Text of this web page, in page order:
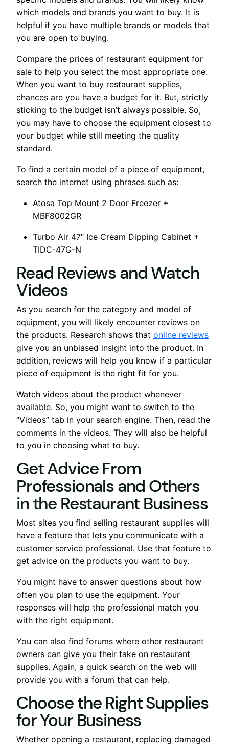
which models and brands you want to buy. It is
helpful if you have multiple brands or models that
you are open to buying.
Compare the prices of restaurant equipment for
sale to help you select the most appropriate one.
When you want to buy restaurant supplies,
chances are you have a budget for it. But, strictly
sticking to the budget isn’t always possible. So,
you may have to choose the equipment closest to
your budget while still meeting the quality
standard.
To find a certain model of a piece of equipment,
search the internet using phrases such as:
Atosa Top Mount 2 Door Freezer +
MBF8002GR
Turbo Air 47″ Ice Cream Dipping Cabinet +
TIDC-47G-N
Read Reviews and Watch
Videos
As you search for the category and model of
equipment, you will likely encounter reviews on
the products. Research shows that online reviews
give you an unbiased insight into the product. In
addition, reviews will help you know if a particular
piece of equipment is the right fit for you.
Watch videos about the product whenever
available. So, you might want to switch to the
“Videos” tab in your search engine. Then, read the
comments in the videos. They will also be helpful
to you in choosing what to buy.
Get Advice From
Professionals and Others
in the Restaurant Business
Most sites you find selling restaurant supplies will
have a feature that lets you communicate with a
customer service professional. Use that feature to
get advice on the products you want to buy.
You might have to answer questions about how
often you plan to use the equipment. Your
responses will help the professional match you
with the right equipment.
You can also find forums where other restaurant
owners can give you their take on restaurant
supplies. Again, a quick search on the web will
provide you with a forum that can help.
Choose the Right Supplies
for Your Business
Whether opening a restaurant, replacing damaged